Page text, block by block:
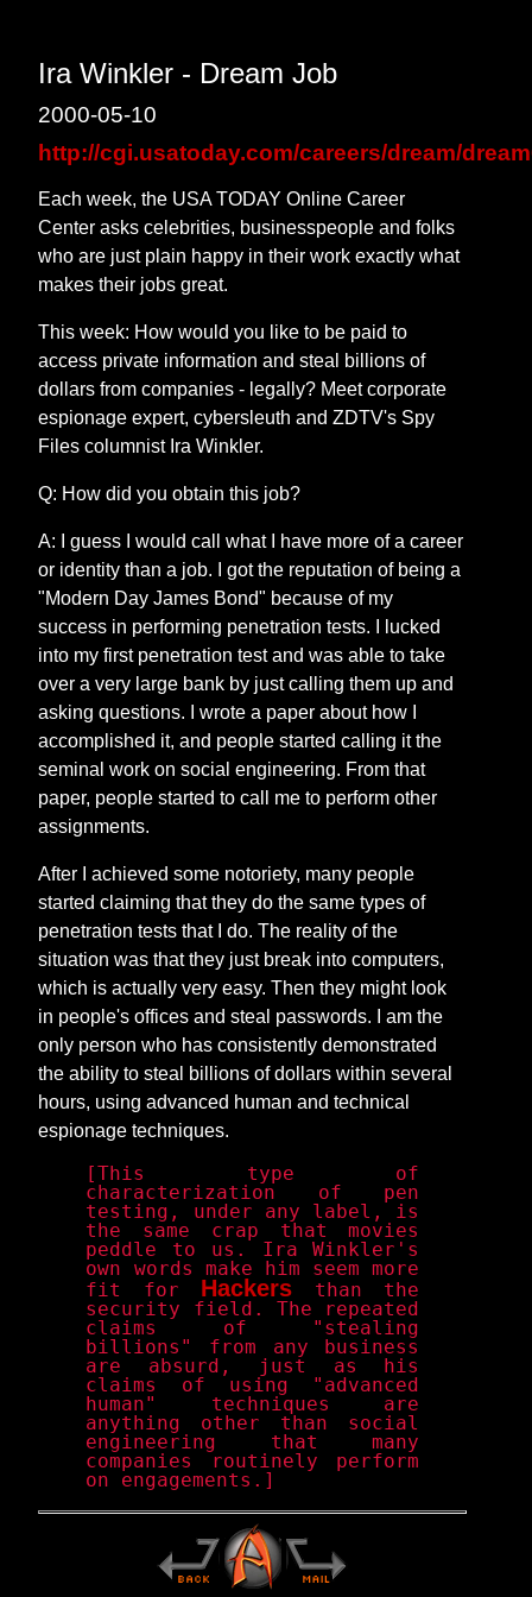
Ira Winkler - Dream Job
2000-05-10
http://cgi.usatoday.com/careers/dream/
Each week, the USA TODAY Online Career
Center asks celebrities, businesspeople and folks
who are just plain happy in their work exactly what
makes their jobs great.
This week: How would you like to be paid to
access private information and steal billions of
dollars from companies - legally? Meet corporate
espionage expert, cybersleuth and ZDTV's Spy
Files columnist Ira Winkler.
Q: How did you obtain this job?
A: I guess I would call what I have more of a career
or identity than a job. I got the reputation of being a
"Modern Day James Bond" because of my
success in performing penetration tests. I lucked
into my first penetration test and was able to take
over a very large bank by just calling them up and
asking questions. I wrote a paper about how I
accomplished it, and people started calling it the
seminal work on social engineering. From that
paper, people started to call me to perform other
assignments.
After I achieved some notoriety, many people
started claiming that they do the same types of
penetration tests that I do. The reality of the
situation was that they just break into computers,
which is actually very easy. Then they might look
in people's offices and steal passwords. I am the
only person who has consistently demonstrated
the ability to steal billions of dollars within several
hours, using advanced human and technical
espionage techniques.
[This type of
characterization of pen
testing, under any label, is
the same crap that movies
peddle to us. Ira Winkler's
own words make him seem more
fit for Hackers than the
security field. The repeated
claims of "stealing
billions" from any business
are absurd, just as his
claims of using "advanced
human" techniques are
anything other than social
engineering that many
companies routinely perform
on engagements.]